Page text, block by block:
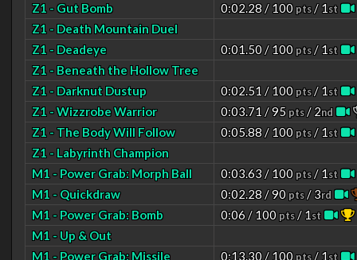
Z1 - Gut Bomb
0:02.28 / 100pts/ 1st
Z1 - Death Mountain Duel
Z1 - Deadeye
0:01.50 / 100pts/ 1st
Z1 - Beneath the Hollow Tree
Z1 - Darknut Dustup
0:02.51 / 100pts/ 1st
Z1 - Wizzrobe Warrior 0:03.71 / 95pts/ 2nd
Z1 - The Body Will Follow 0:05.88 / 100pts/ 1st
Z1 - Labyrinth Champion
M1 - Power Grab: Morph Ball
0:03.63 / 100pts/ 1st
M1 - Quickdraw 0:02.28 / 90pts/ 3rd
M1 - Power Grab: Bomb 0:06 / 100pts/ 1st
M1 - Up & Out
M1 - Power Grab: Missile
0:13.30 / 100pts/ 1st